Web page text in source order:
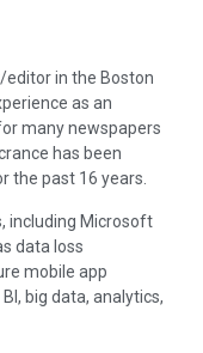
editor in the Boston
as an
many newspapers
has been
the past 16 years.
including Microsoft
data loss
mobile app
big data, analytics,